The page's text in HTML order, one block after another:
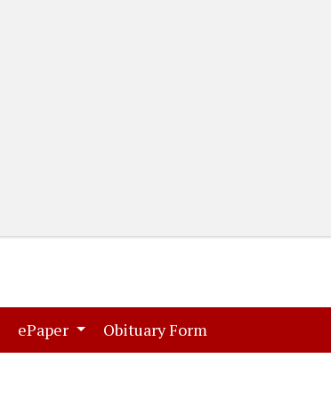
(current)
ePaper Obituary Form